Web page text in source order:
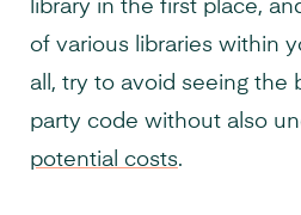
library in the first place,
of various libraries within
all, try to avoid seeing the
party code without also
potential costs.